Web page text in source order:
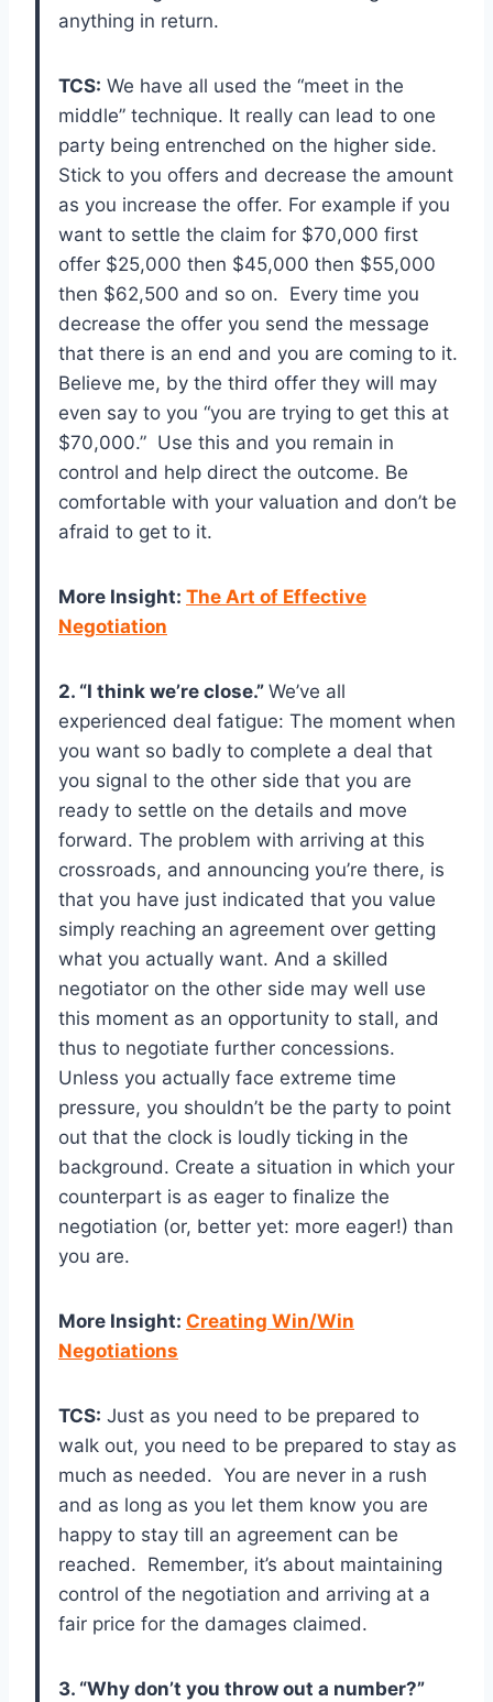
anything in return.
TCS: We have all used the “meet in the
middle” technique. It really can lead to one
party being entrenched on the higher side.
Stick to you offers and decrease the amount
as you increase the offer. For example if you
want to settle the claim for $70,000 first
offer $25,000 then $45,000 then $55,000
then $62,500 and so on. Every time you
decrease the offer you send the message
that there is an end and you are coming to it.
Believe me, by the third offer they will may
even say to you “you are trying to get this at
$70,000.” Use this and you remain in
control and help direct the outcome. Be
comfortable with your valuation and don’t be
afraid to get to it.
More Insight: The Art of Effective
Negotiation
2. “I think we’re close.” We’ve all
experienced deal fatigue: The moment when
you want so badly to complete a deal that
you signal to the other side that you are
ready to settle on the details and move
forward. The problem with arriving at this
crossroads, and announcing you’re there, is
that you have just indicated that you value
simply reaching an agreement over getting
what you actually want. And a skilled
negotiator on the other side may well use
this moment as an opportunity to stall, and
thus to negotiate further concessions.
Unless you actually face extreme time
pressure, you shouldn’t be the party to point
out that the clock is loudly ticking in the
background. Create a situation in which your
counterpart is as eager to finalize the
negotiation (or, better yet: more eager!) than
you are.
More Insight: Creating Win/Win
Negotiations
TCS: Just as you need to be prepared to
walk out, you need to be prepared to stay as
much as needed. You are never in a rush
and as long as you let them know you are
happy to stay till an agreement can be
reached. Remember, it’s about maintaining
control of the negotiation and arriving at a
fair price for the damages claimed.
3. “Why don’t you throw out a number?”